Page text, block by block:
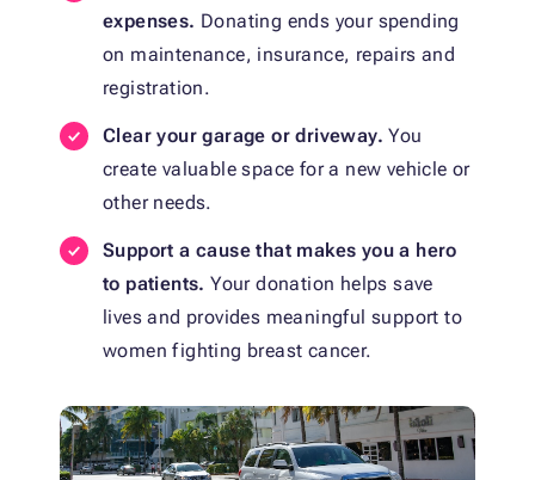
expenses. Donating ends your spending
on maintenance, insurance, repairs and
registration.
Clear your garage or driveway. You
create valuable space for a new vehicle or
other needs.
Support a cause that makes you a hero
to patients. Your donation helps save
lives and provides meaningful support to
women fighting breast cancer.